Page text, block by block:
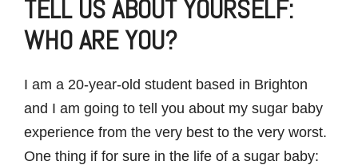
TELL US ABOUT YOURSELF:
WHO ARE YOU?
I am a 20-year-old student based in Brighton
and I am going to tell you about my sugar baby
experience from the very best to the very worst.
One thing if for sure in the life of a sugar baby: